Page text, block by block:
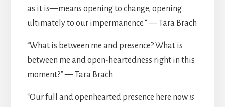
as it is—means opening to change, opening
ultimately to our impermanence.” — Tara Brach
“What is between me and presence? What is
between me and open-heartedness right in this
moment?” — Tara Brach
“Our full and openhearted presence here now is